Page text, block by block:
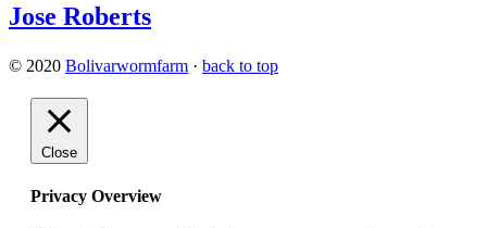
Jose Roberts
© 2020 Bolivarwormfarm · back to top
Close
Privacy Overview